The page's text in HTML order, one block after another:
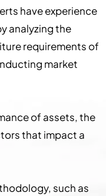
have experience
analyzing the
requirements of
market
of assets, the
that impact a
such as